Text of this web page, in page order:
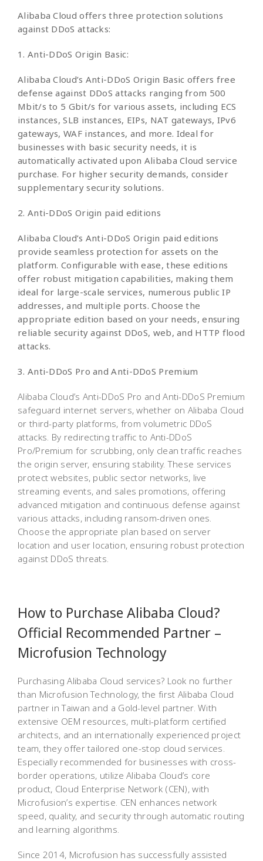
Alibaba Cloud offers three protection solutions
against DDoS attacks:
1. Anti-DDoS Origin Basic:
Alibaba Cloud’s Anti-DDoS Origin Basic offers free
defense against DDoS attacks ranging from 500
Mbit/s to 5 Gbit/s for various assets, including ECS
instances, SLB instances, EIPs, NAT gateways, IPv6
gateways, WAF instances, and more. Ideal for
businesses with basic security needs, it is
automatically activated upon Alibaba Cloud service
purchase. For higher security demands, consider
supplementary security solutions.
2. Anti-DDoS Origin paid editions
Alibaba Cloud’s Anti-DDoS Origin paid editions
provide seamless protection for assets on the
platform. Configurable with ease, these editions
offer robust mitigation capabilities, making them
ideal for large-scale services, numerous public IP
addresses, and multiple ports. Choose the
appropriate edition based on your needs, ensuring
reliable security against DDoS, web, and HTTP flood
attacks.
3. Anti-DDoS Pro and Anti-DDoS Premium
Alibaba Cloud’s Anti-DDoS Pro and Anti-DDoS Premium
safeguard internet servers, whether on Alibaba Cloud
or third-party platforms, from volumetric DDoS
attacks. By redirecting traffic to Anti-DDoS
Pro/Premium for scrubbing, only clean traffic reaches
the origin server, ensuring stability. These services
protect websites, public sector networks, live
streaming events, and sales promotions, offering
advanced mitigation and continuous defense against
various attacks, including ransom-driven ones.
Choose the appropriate plan based on server
location and user location, ensuring robust protection
against DDoS threats.
How to Purchase Alibaba Cloud?
Official Recommended Partner –
Microfusion Technology
Purchasing Alibaba Cloud services? Look no further
than Microfusion Technology, the first Alibaba Cloud
partner in Taiwan and a Gold-level partner. With
extensive OEM resources, multi-platform certified
architects, and an internationally experienced project
team, they offer tailored one-stop cloud services.
Especially recommended for businesses with cross-
border operations, utilize Alibaba Cloud’s core
product, Cloud Enterprise Network (CEN), with
Microfusion’s expertise. CEN enhances network
speed, quality, and security through automatic routing
and learning algorithms.
Since 2014, Microfusion has successfully assisted